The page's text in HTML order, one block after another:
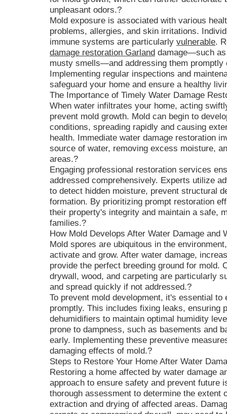
unpleasant odors.?
Mold exposure is associated with various
problems, allergies, and skin irritations.
immune systems are particularly vulnerable.
damage restoration Garland damage—such
musty smells—and addressing them promptly
Implementing regular inspections and
safeguard your home and ensure a healthy
The Importance of Timely Water Damage
When water infiltrates your home, acting
prevent mold growth. Mold can begin to
conditions, spreading rapidly and causing
health. Immediate water damage restoration
source of water, removing excess moisture,
areas.?
Engaging professional restoration services
addressed comprehensively. Experts utilize
to detect hidden moisture, prevent structural
formation. By prioritizing prompt restoration
their property's integrity and maintain a safe,
families.?
How Mold Develops After Water Damage and
Mold spores are ubiquitous in the
activate and grow. After water damage,
provide the perfect breeding ground for mold.
drywall, wood, and carpeting are particularly
and spread quickly if not addressed.?
To prevent mold development, it's essential
promptly. This includes fixing leaks, ensuring
dehumidifiers to maintain optimal humidity
prone to dampness, such as basements and
early. Implementing these preventive
damaging effects of mold.?
Steps to Restore Your Home After Water
Restoring a home affected by water damage
approach to ensure safety and prevent future
thorough assessment to determine the extent
extraction and drying of affected areas.